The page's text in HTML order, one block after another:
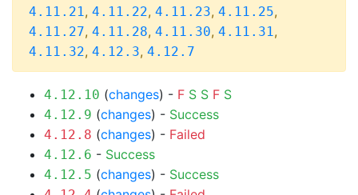
4.11.21, 4.11.22, 4.11.23, 4.11.25,
4.11.27, 4.11.28, 4.11.30, 4.11.31,
4.11.32, 4.12.3, 4.12.7
4.12.10 (changes) - F S S F S
4.12.9 (changes) - Success
4.12.8 (changes) - Failed
4.12.6 - Success
4.12.5 (changes) - Success